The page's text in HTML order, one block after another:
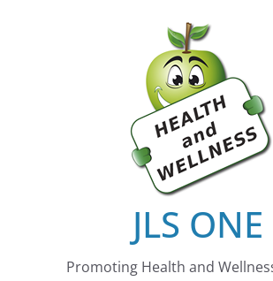
JLS ONE
Promoting Health and